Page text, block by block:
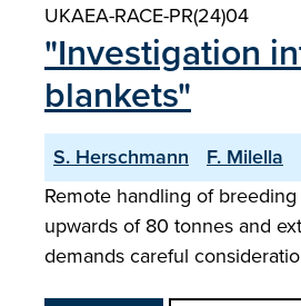
UKAEA-RACE-PR(24)04
"Investigation
blankets"
S. Herschmann F. Milella
Remote handling of
upwards of 80 tonnes and
demands careful